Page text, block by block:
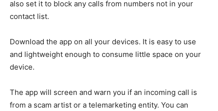
also set it to block any calls from numbers not in your
contact list.
Download the app on all your devices. It is easy to use
and lightweight enough to consume little space on your
device.
The app will screen and warn you if an incoming call is
from a scam artist or a telemarketing entity. You can